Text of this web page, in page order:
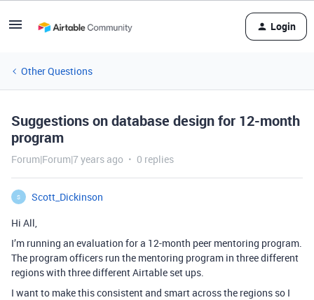
Login
Other Questions
Suggestions on database design for 12-month
program
Forum|Forum|7 years ago 0 replies
S
Scott_Dickinson
Hi All,
I’m running an evaluation for a 12-month peer mentoring program.
The program officers run the mentoring program in three different
regions with three different Airtable set ups.
I want to make this consistent and smart across the regions so I